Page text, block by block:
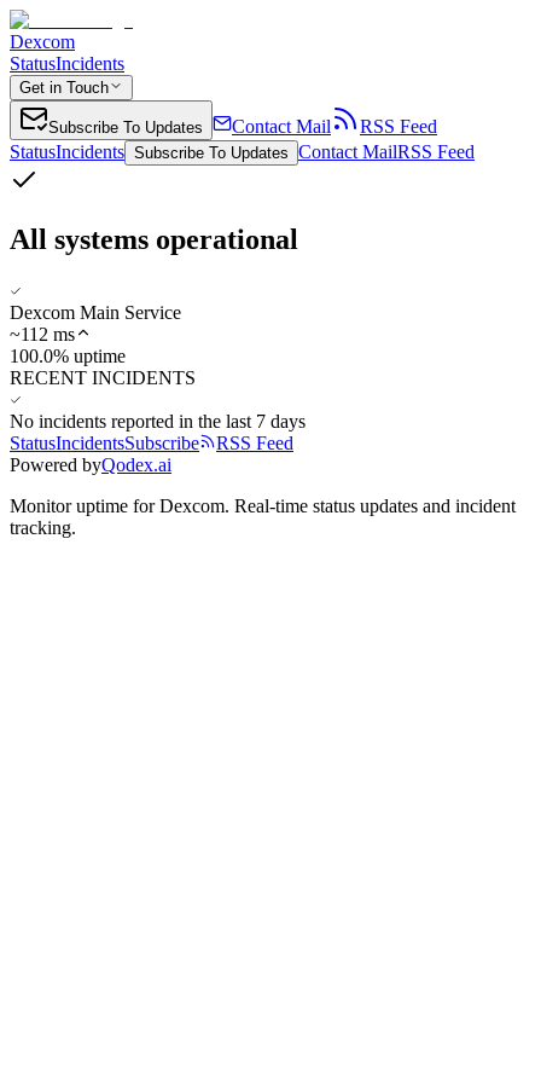
Dexcom
StatusIncidents
Get in Touch
Subscribe To Updates Contact Mail
RSS Feed
StatusIncidents Subscribe To Updates Contact MailRSS Feed
All systems operational
Dexcom Main Service
~112 ms
100.0% uptime
RECENT INCIDENTS
No incidents reported in the last 7 days
StatusIncidentsSubscribe
RSS Feed
Powered byQodex.ai
Monitor uptime forDexcom. Real-time status updates and incident
tracking.